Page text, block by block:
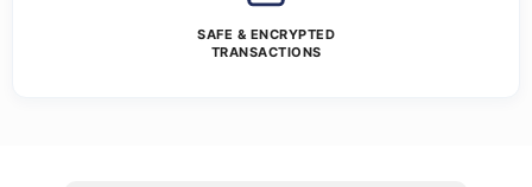
SAFE & ENCRYPTED
TRANSACTIONS